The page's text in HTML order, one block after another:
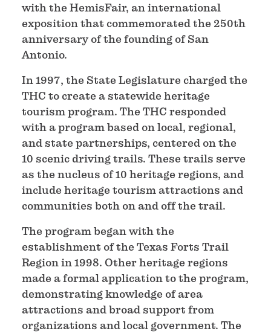
with the HemisFair, an international
exposition that commemorated the 250th
anniversary of the founding of San
Antonio.
In 1997, the State Legislature charged the
THC to create a statewide heritage
tourism program. The THC responded
with a program based on local, regional,
and state partnerships, centered on the
10 scenic driving trails. These trails serve
as the nucleus of 10 heritage regions, and
include heritage tourism attractions and
communities both on and off the trail.
The program began with the
establishment of the Texas Forts Trail
Region in 1998. Other heritage regions
made a formal application to the program,
demonstrating knowledge of area
attractions and broad support from
organizations and local government. The